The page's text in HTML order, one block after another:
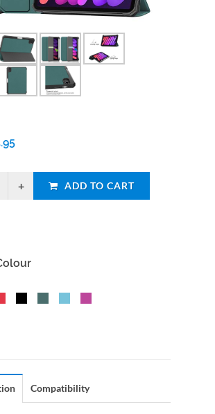
ADD TO CART
Compatibility